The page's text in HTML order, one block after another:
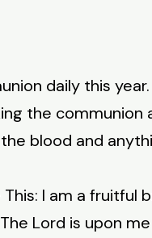
daily this year.
the communion
blood and
I am a fruitful
Lord is upon